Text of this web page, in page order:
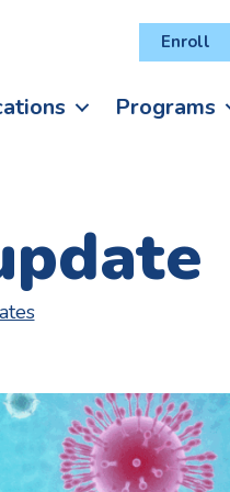
Enroll
Programs